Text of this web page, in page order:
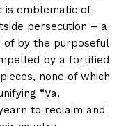
is emblematic of
persecution – a
by the purposeful
by a fortified
none of which
“Va,
to reclaim and